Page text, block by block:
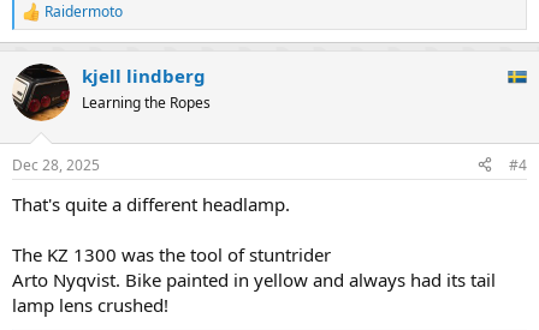
R
e
c
t
i
s
Raidermoto
kjell lindberg
Learning the Ropes
Dec 28, 2025 #4
That's quite a different headlamp.
The KZ 1300 was the tool of stuntrider
Arto Nyqvist. Bike painted in yellow and always had its tail
lamp lens crushed!